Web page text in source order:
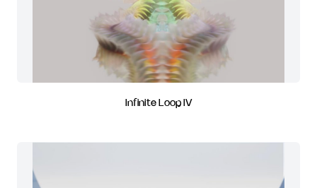
Infinite Loop IV